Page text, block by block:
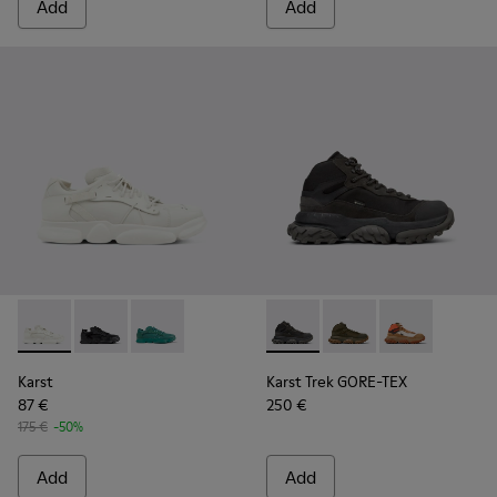
Add Add
Karst - K100845-001 - White non-dyed leather sneakers for
Karst - K100845-005 - Black leather and textile
Karst - K100845-002 - Green leather and
Karst
87 €
175 € -50%
Add
Karst Trek GORE-TEX -
Karst Trek GORE-
Karst Trek
Karst Trek GORE-TEX
250 €
Add